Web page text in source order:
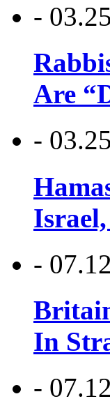
-
Are
-
-
In
-